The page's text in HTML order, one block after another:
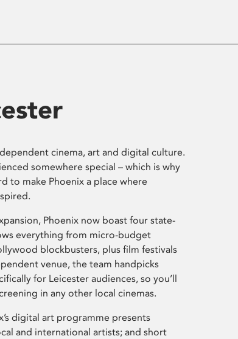
cinema, art and digital culture.
somewhere special – which is why
to make Phoenix a place where
Phoenix now boast four state-
everything from micro-budget
blockbusters, plus film festivals
venue, the team handpicks
for Leicester audiences, so you’ll
in any other local cinemas.
digital art programme presents
and international artists; and short